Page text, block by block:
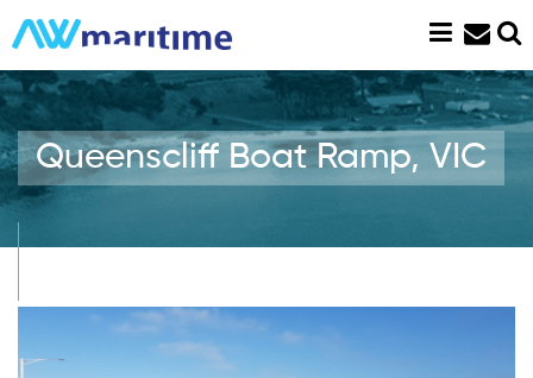
to
content
Queenscliff Boat Ramp, VIC